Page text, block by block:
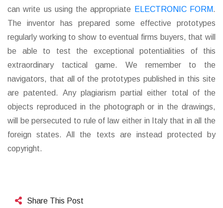
can write us using the appropriate
ELECTRONIC FORM.
The inventor has prepared some effective prototypes
regularly working to show to eventual firms buyers, that will
be able to test the exceptional potentialities of this
extraordinary tactical game. We remember to the
navigators, that all of the prototypes published in this site
are patented. Any plagiarism partial either total of the
objects reproduced in the photograph or in the drawings,
will be persecuted to rule of law either in Italy that in all the
foreign states. All the texts are instead protected by
copyright.
Share This Post